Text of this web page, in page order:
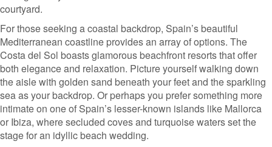
courtyard.
For those seeking a coastal backdrop, Spain’s beautiful
Mediterranean coastline provides an array of options. The
Costa del Sol boasts glamorous beachfront resorts that offer
both elegance and relaxation. Picture yourself walking down
the aisle with golden sand beneath your feet and the sparkling
sea as your backdrop. Or perhaps you prefer something more
intimate on one of Spain’s lesser-known islands like Mallorca
or Ibiza, where secluded coves and turquoise waters set the
stage for an idyllic beach wedding.